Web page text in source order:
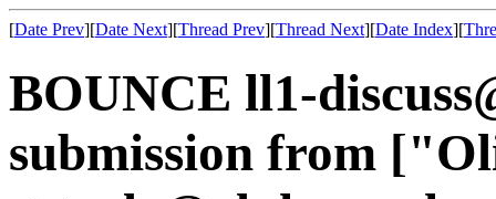
[Date Prev][Date Next][Thread Prev][Thread Next][Date Index][
BOUNCE ll1-
submission from